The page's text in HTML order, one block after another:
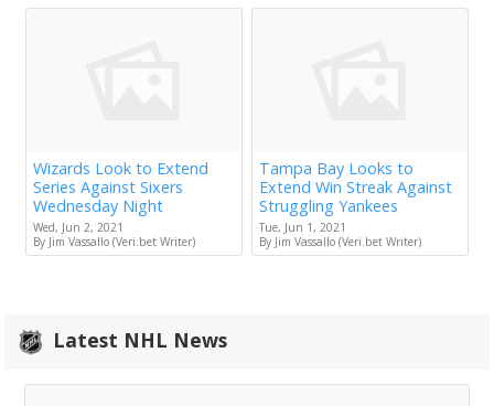
Wizards Look to Extend
Series Against Sixers
Wednesday Night
Wed, Jun 2, 2021
By Jim Vassallo (Veri.bet Writer)
Tampa Bay Looks to
Extend Win Streak Against
Struggling Yankees
Tue, Jun 1, 2021
By Jim Vassallo (Veri.bet Writer)
Latest NHL News